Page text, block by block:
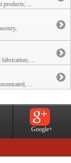
products; ...
fabrication; ...
...
Google+